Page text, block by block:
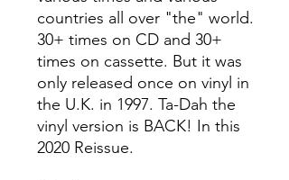
countries all over "the" world.
30+ times on CD and 30+
times on cassette. But it was
only released once on vinyl in
the U.K. in 1997. Ta-Dah the
vinyl version is BACK! In this
2020 Reissue.